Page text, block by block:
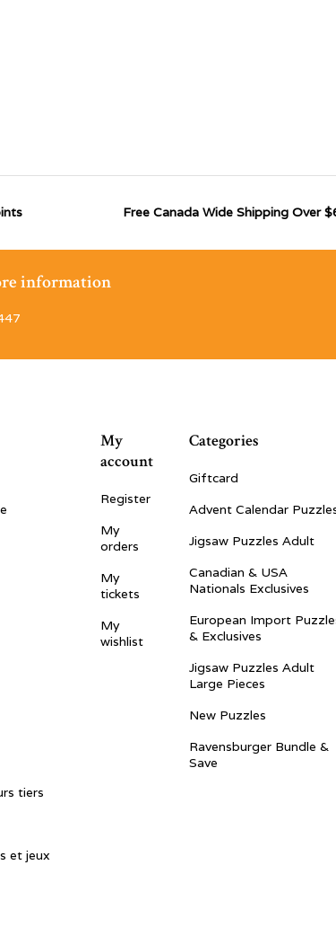
Free Canada Wide Shipping Over
information
tiers
et jeux
My
account
Register
My
orders
My
tickets
My
wishlist
Categories
Giftcard
Advent Calendar
Jigsaw Puzzles Adult
Canadian & USA
Nationals Exclusives
European Import
& Exclusives
Jigsaw Puzzles Adult
Large Pieces
New Puzzles
Ravensburger Bundle &
Save